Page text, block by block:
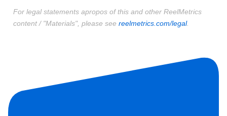
For legal statements apropos of this and other ReelMetrics
content / "Materials", please see reelmetrics.com/legal.